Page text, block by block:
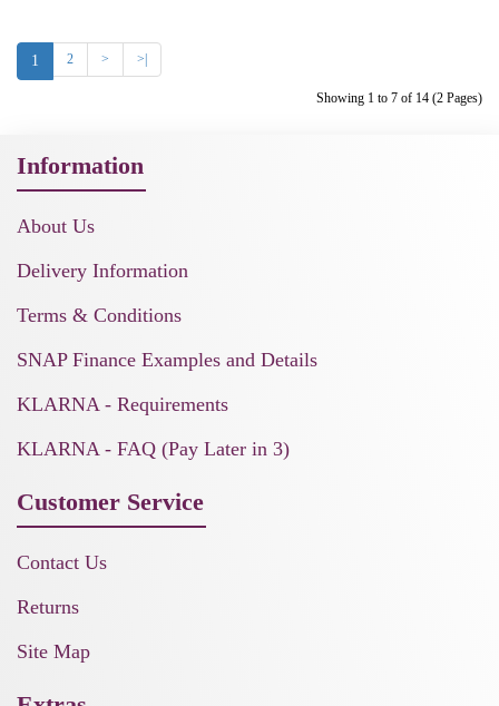
1 2 > >|
Showing 1 to 7 of 14 (2 Pages)
Information
About Us
Delivery Information
Terms & Conditions
SNAP Finance Examples and Details
KLARNA - Requirements
KLARNA - FAQ (Pay Later in 3)
Customer Service
Contact Us
Returns
Site Map